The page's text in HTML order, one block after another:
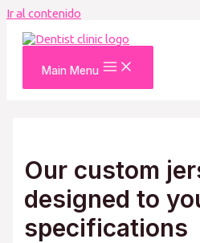
Ir al contenido
Main Menu
Our custom
designed to
specifications